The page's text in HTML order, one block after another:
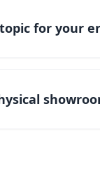
for your